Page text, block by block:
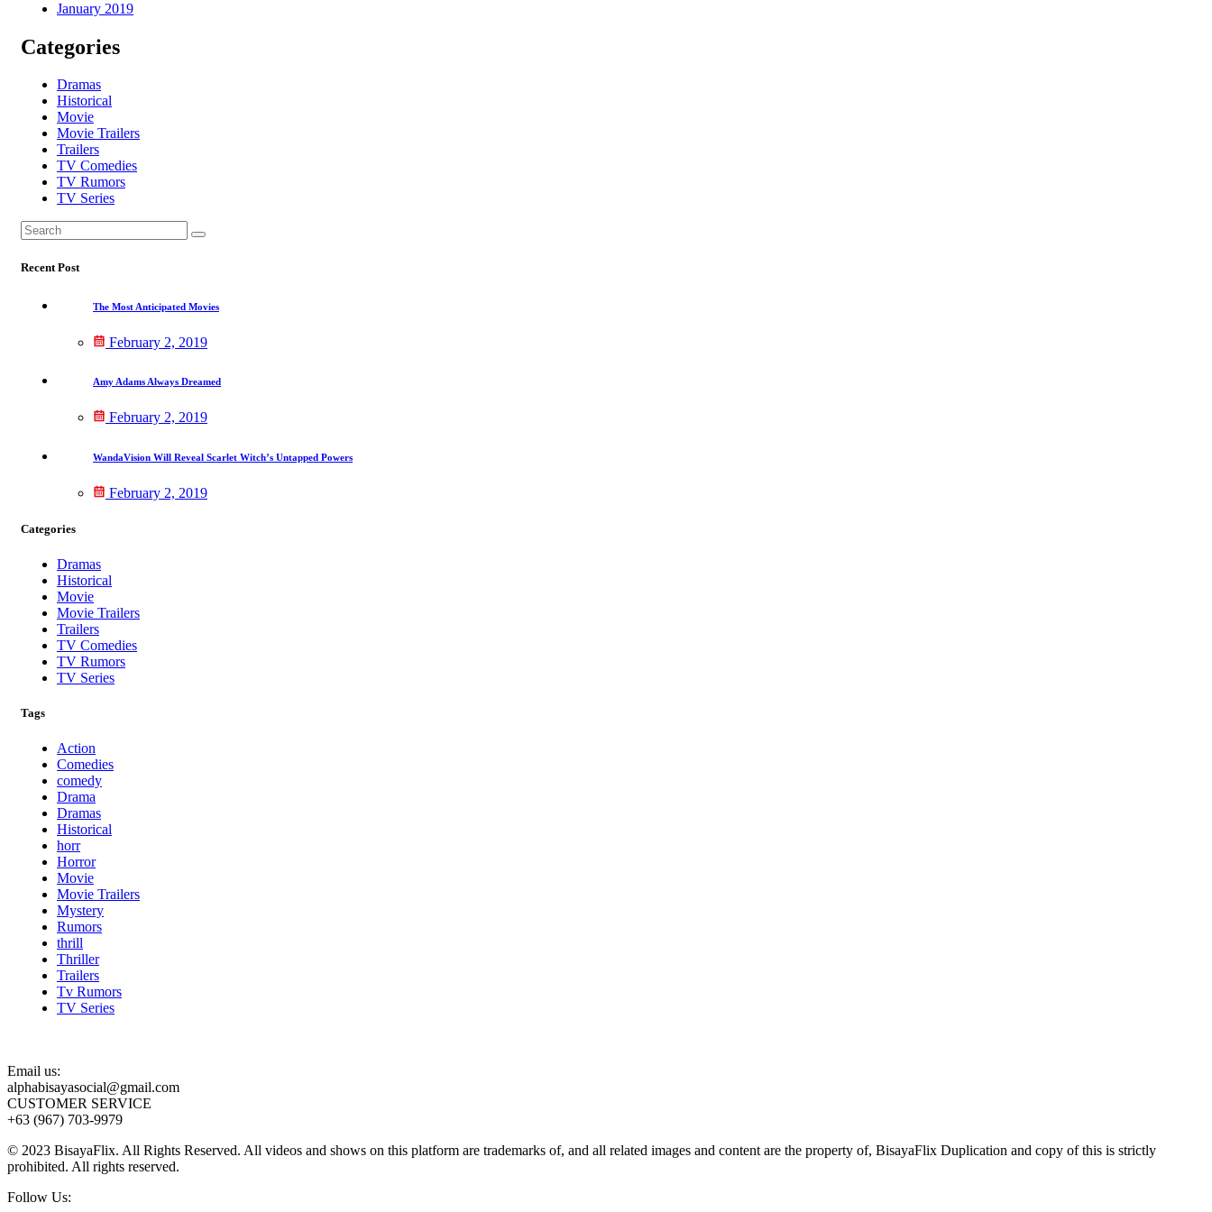
January 2019
Categories
Dramas
Historical
Movie
Movie Trailers
Trailers
TV Comedies
TV Rumors
TV Series
Search
for:
Search
Recent Post
The Most Anticipated Movies
February 2, 2019
Amy Adams Always Dreamed
February 2, 2019
WandaVision Will Reveal Scarlet Witch’s Untapped Powers
February 2, 2019
Categories
Dramas
Historical
Movie
Movie Trailers
Trailers
TV Comedies
TV Rumors
TV Series
Tags
Action
Comedies
comedy
Drama
Dramas
Historical
horr
Horror
Movie
Movie Trailers
Mystery
Rumors
thrill
Thriller
Trailers
Tv Rumors
TV Series
Email us:
alphabisayasocial@gmail.com
CUSTOMER SERVICE
+63 (967) 703-9979
© 2023 BisayaFlix. All Rights Reserved. All videos and shows on this platform are trademarks of, and all related images and content are the property of, BisayaFlix Duplication and copy of this is strictly
prohibited. All rights reserved.
Follow Us: